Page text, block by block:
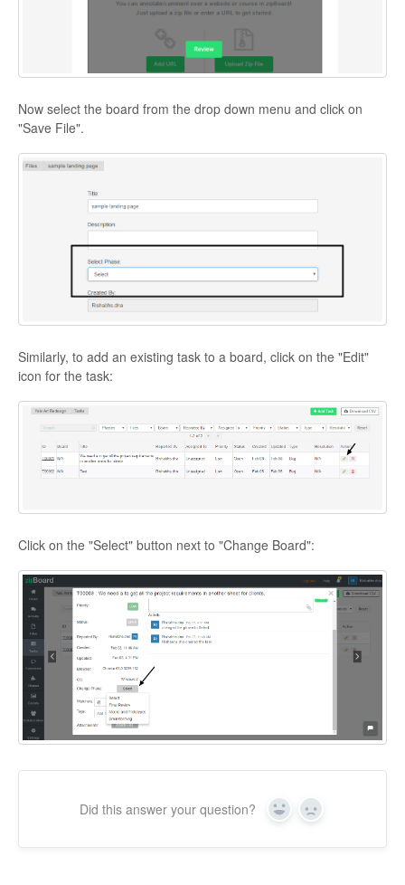
Now select the board from the drop down menu and click on
"Save File".
Similarly, to add an existing task to a board, click on the "Edit"
icon for the task:
Click on the "Select" button next to "Change Board":
Did this answer your question? Yes No